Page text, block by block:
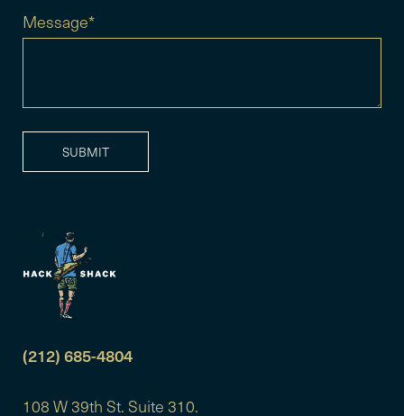
(212) 685-4804
108 W 39th St. Suite 310.
Message*